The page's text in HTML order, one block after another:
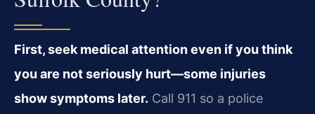
First, seek medical attention even if you think
you are not seriously hurt—some injuries
show symptoms later. Call 911 so a police